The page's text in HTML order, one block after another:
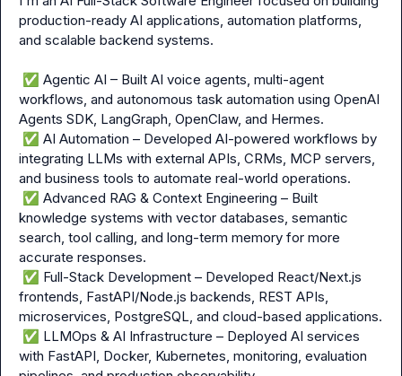
production-ready AI applications, automation platforms,
and scalable backend systems.
✅ Agentic AI – Built AI voice agents, multi-agent
workflows, and autonomous task automation using OpenAI
Agents SDK, LangGraph, OpenClaw, and Hermes.
✅ AI Automation – Developed AI-powered workflows by
integrating LLMs with external APIs, CRMs, MCP servers,
and business tools to automate real-world operations.
✅ Advanced RAG & Context Engineering – Built
knowledge systems with vector databases, semantic
search, tool calling, and long-term memory for more
accurate responses.
✅ Full-Stack Development – Developed React/Next.js
frontends, FastAPI/Node.js backends, REST APIs,
microservices, PostgreSQL, and cloud-based applications.
✅ LLMOps & AI Infrastructure – Deployed AI services
with FastAPI, Docker, Kubernetes, monitoring, evaluation